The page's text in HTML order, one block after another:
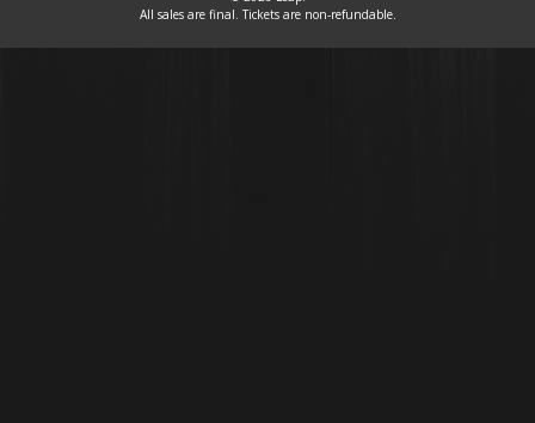
All sales are final. Tickets are non-refundable.